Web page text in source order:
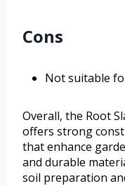
Cons
Not suitable
Overall, the Root
offers strong
that enhance
and durable
soil preparation